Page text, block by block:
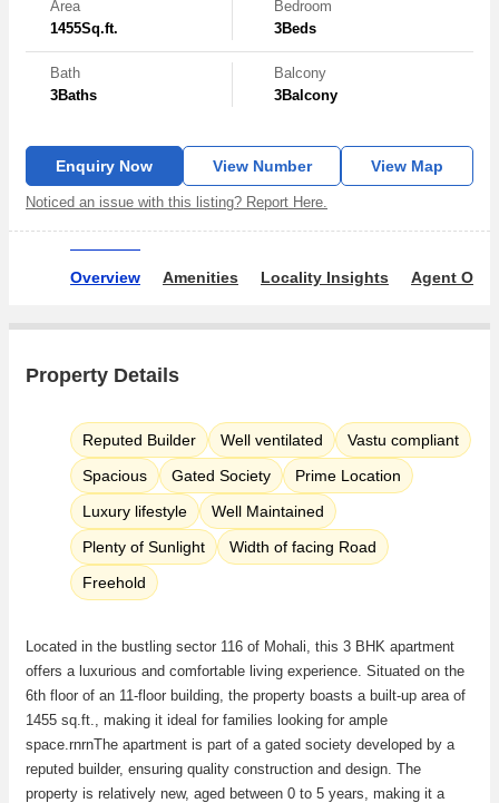
Area
1455Sq.ft.
Bedroom
3Beds
Bath
3Baths
Balcony
3Balcony
Enquiry Now View Number View Map
Noticed an issue with this listing? Report Here.
Overview Amenities Locality Insights Agent
Property Details
Reputed Builder Well ventilated
Vastu compliant
Spacious
Gated Society
Prime Location
Luxury lifestyle
Well Maintained
Plenty of Sunlight
Width of facing Road
Freehold
Located in the bustling sector 116 of Mohali, this 3 BHK apartment
offers a luxurious and comfortable living experience. Situated on the
6th floor of an 11-floor building, the property boasts a built-up area of
1455 sq.ft., making it ideal for families looking for ample
space.rnrnThe apartment is part of a gated society developed by a
reputed builder, ensuring quality construction and design. The
property is relatively new, aged between 0 to 5 years, making it a